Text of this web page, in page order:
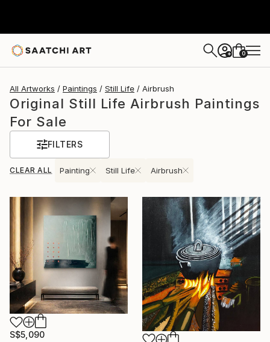
+ 0
All Artworks Paintings Still Life Airbrush
Original Still Life Airbrush Paintings
For Sale
FILTERS
CLEAR ALL Painting Still Life Airbrush
S$5,090